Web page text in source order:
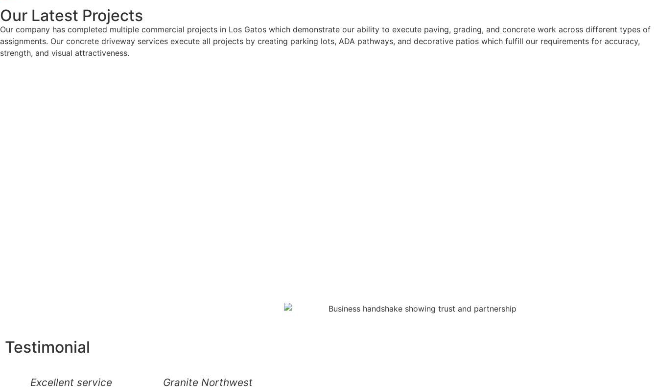
Our Latest Projects
Our company has completed multiple commercial projects in Los Gatos which demonstrate our ability to execute paving, grading, and concrete work across different types of
assignments. Our concrete driveway services execute all projects by creating parking lots, ADA pathways, and decorative patios which fulfill our requirements for accuracy,
strength, and visual attractiveness.
Testimonial
Excellent service Granite Northwest